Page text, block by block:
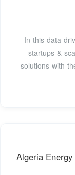
In this data-
startups &
solutions with
Algeria